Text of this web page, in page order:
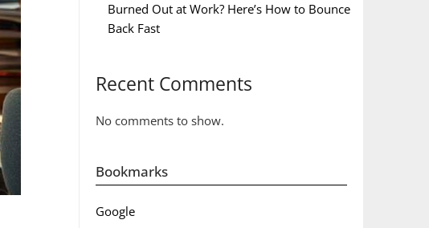
Burned Out at Work? Here’s How to Bounce
Back Fast
Recent Comments
No comments to show.
Bookmarks
Google